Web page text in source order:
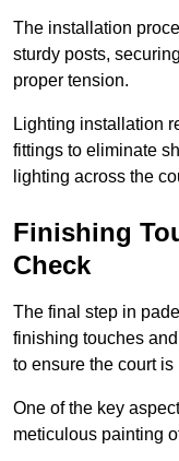
The installation
sturdy posts,
proper tension.
Lighting installation
fittings to eliminate
lighting across the
Finishing
Check
The final step in
finishing touches
to ensure the court is
One of the key
meticulous painting